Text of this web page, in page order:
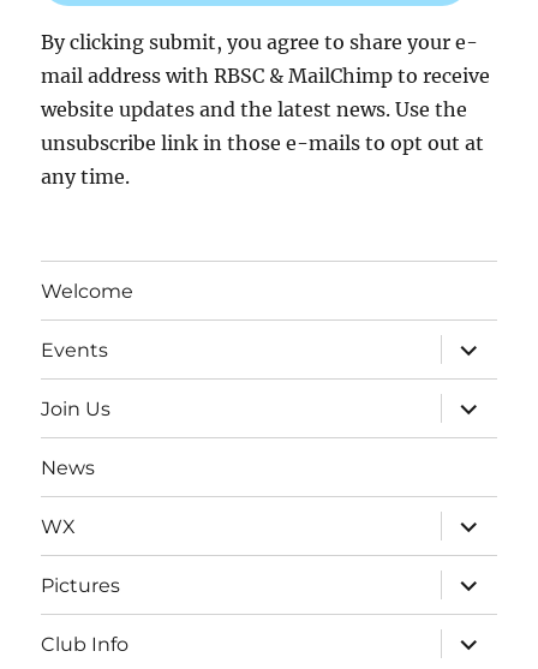
By clicking submit, you agree to share your e-
mail address with RBSC & MailChimp to receive
website updates and the latest news. Use the
unsubscribe link in those e-mails to opt out at
any time.
Welcome
Events
expand
child
menu
Join Us
expand
child
menu
News
WX
expand
child
menu
Pictures
expand
child
menu
Club Info
expand
child